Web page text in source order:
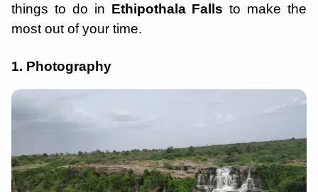
things to do in Ethipothala Falls to make the
most out of your time.
1. Photography